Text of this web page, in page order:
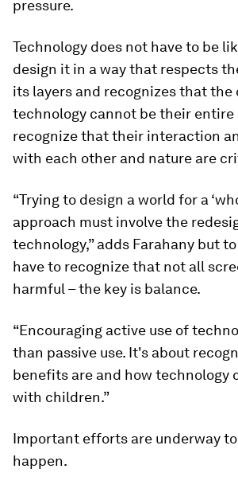
pressure.
Technology does not have to be
design it in a way that respects
its layers and recognizes that the
technology cannot be their entire
recognize that their interaction
with each other and nature are
“Trying to design a world for a
approach must involve the
technology,” adds Farahany but
have to recognize that not all
harmful – the key is balance.
“Encouraging active use of
than passive use. It's about
benefits are and how technology
with children.”
Important efforts are underway
happen.